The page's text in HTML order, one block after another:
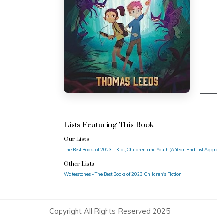
Lists Featuring This Book
Our Lists
The Best Books of 2023 – Kids, Children, and Youth (A Year-End List
Other Lists
Waterstones – The Best Books of 2023: Children's Fiction
Copyright All Rights Reserved 2025